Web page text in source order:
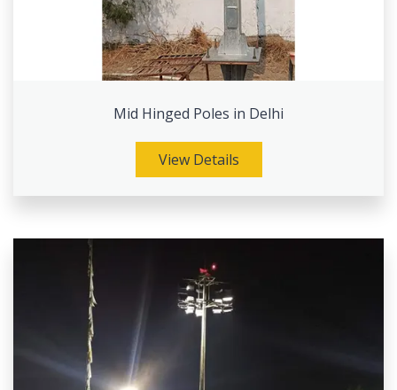
Mid Hinged Poles in Delhi
View Details